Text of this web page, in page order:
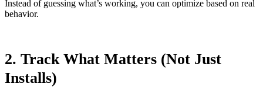
Instead of guessing what’s working, you can optimize based on real
behavior.
2. Track What Matters (Not Just
Installs)